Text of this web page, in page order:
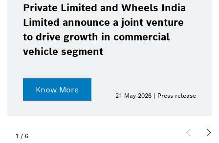
Private Limited and Wheels India
Limited announce a joint venture
to drive growth in commercial
vehicle segment
Know More
21-May-2026 | Press release
1 / 6